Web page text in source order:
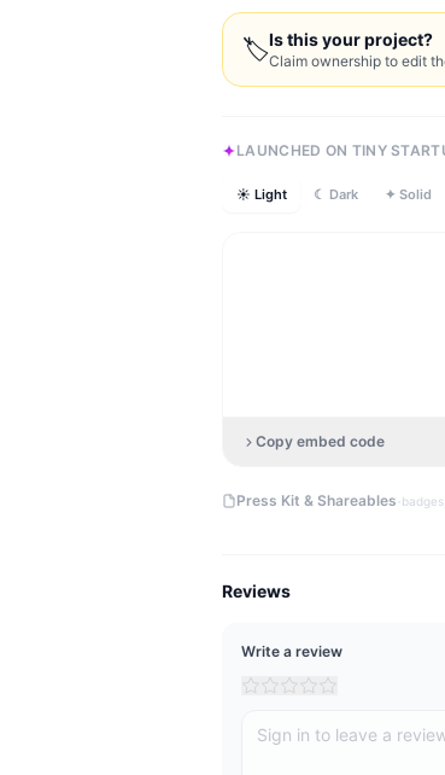
🏷Is this your project?
Claim ownership to edit
LAUNCHED ON TINY
☀ Light ☾ Dark ✦ Solid
Copy embed code
Press Kit & Shareables ·
Reviews
Write a review